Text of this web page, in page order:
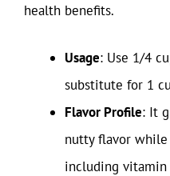
health benefits.
Usage: Use 1/4
substitute for 1
Flavor Profile: It
nutty flavor
including vitamin